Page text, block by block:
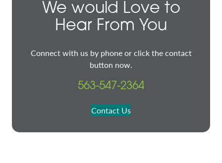
We would Love to
Hear From You
Connect with us by phone or click the contact
button now.
563-547-2364
Contact Us